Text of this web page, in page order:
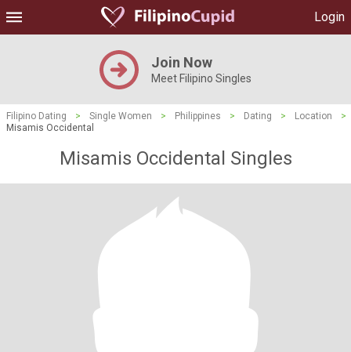
Login
Join Now
Meet Filipino Singles
Filipino Dating > Single Women > Philippines > Dating > Location
>
Misamis Occidental
Misamis Occidental Singles